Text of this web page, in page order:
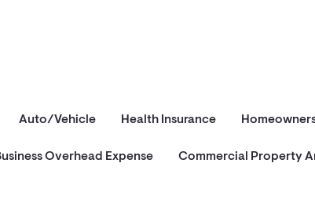
Auto/Vehicle Health Insurance
Overhead Expense Commercial Property